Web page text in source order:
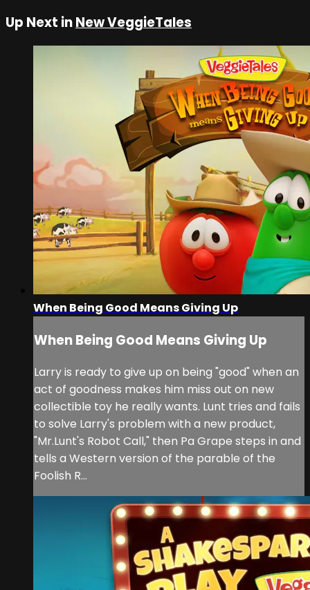
Up Next inNew VeggieTales
When Being Good Means Giving Up
When Being Good Means Giving Up
Larry is ready to give up on being "good" when an
act of goodness makes him miss out on new
collectible toy he really wants. Lunt tries and fails
to solve Larry's problem with a new product,
"Mr.Lunt's Robot Call," then Pa Grape steps in and
tells a Western version of the parable of the
Foolish R...